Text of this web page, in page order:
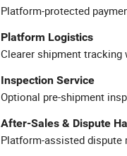
Platform-protected
Platform Logistics
Clearer shipment
Inspection Service
Optional pre-shipment
After-Sales & Dispute
Platform-assisted dispute